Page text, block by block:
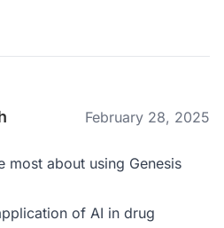
February 28, 2025
most about using Genesis
of AI in drug